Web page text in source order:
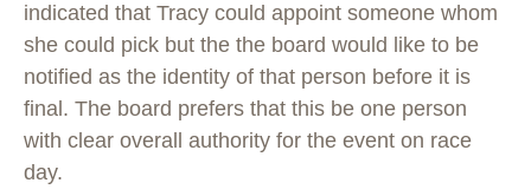
indicated that Tracy could appoint someone whom
she could pick but the the board would like to be
notified as the identity of that person before it is
final. The board prefers that this be one person
with clear overall authority for the event on race
day.